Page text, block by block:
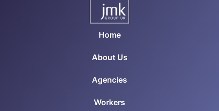
Home
About Us
Agencies
Workers